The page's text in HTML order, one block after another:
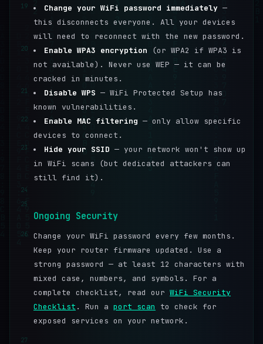
19
Change your WiFi password immediately —
this disconnects everyone. All your devices
will need to reconnect with the new password.
20 Enable WPA3 encryption (or WPA2 if WPA3 is
not available). Never use WEP — it can be
cracked in minutes.
21 Disable WPS — WiFi Protected Setup has
known vulnerabilities.
22 Enable MAC filtering — only allow specific
devices to connect.
23 Hide your SSID — your network won't show up
in WiFi scans (but dedicated attackers can
still find it).
24
25
Ongoing Security
26
Change your WiFi password every few months.
Keep your router firmware updated. Use a
strong password — at least 12 characters with
mixed case, numbers, and symbols. For a
complete checklist, read our WiFi Security
Checklist . Run a port scan
to check for
exposed services on your network.
27